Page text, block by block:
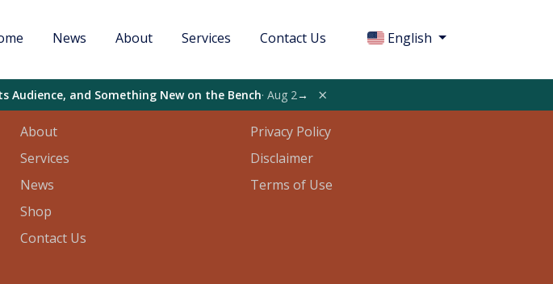
News About Services Contact Us English
Audience, and Something New on the Bench· Aug 2→ ×
Sitemap
About
Services
News
Shop
Contact Us
Legal
Privacy Policy
Disclaimer
Terms of Use